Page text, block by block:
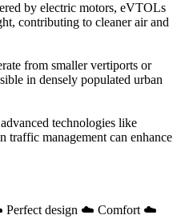
by electric motors, eVTOLs
contributing to cleaner air and
from smaller vertiports or
in densely populated urban
technologies like
traffic management can enhance
design ☁️ Comfort ☁️